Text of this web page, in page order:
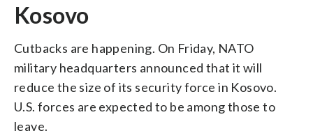
Kosovo
Cutbacks are happening. On Friday, NATO
military headquarters announced that it will
reduce the size of its security force in Kosovo.
U.S. forces are expected to be among those to
leave.